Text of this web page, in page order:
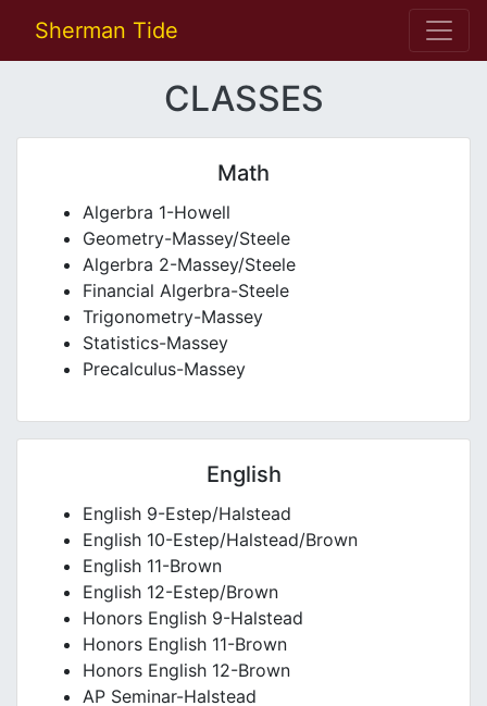
Sherman Tide
CLASSES
Math
Algerbra 1-Howell
Geometry-Massey/Steele
Algerbra 2-Massey/Steele
Financial Algerbra-Steele
Trigonometry-Massey
Statistics-Massey
Precalculus-Massey
English
English 9-Estep/Halstead
English 10-Estep/Halstead/Brown
English 11-Brown
English 12-Estep/Brown
Honors English 9-Halstead
Honors English 11-Brown
Honors English 12-Brown
AP Seminar-Halstead